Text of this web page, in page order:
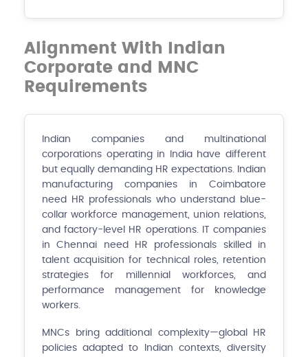
Alignment With Indian
Corporate and MNC
Requirements
Indian companies and multinational
corporations operating in India have different
but equally demanding HR expectations. Indian
manufacturing companies in Coimbatore
need HR professionals who understand blue-
collar workforce management, union relations,
and factory-level HR operations. IT companies
in Chennai need HR professionals skilled in
talent acquisition for technical roles, retention
strategies for millennial workforces, and
performance management for knowledge
workers.
MNCs bring additional complexity—global HR
policies adapted to Indian contexts, diversity